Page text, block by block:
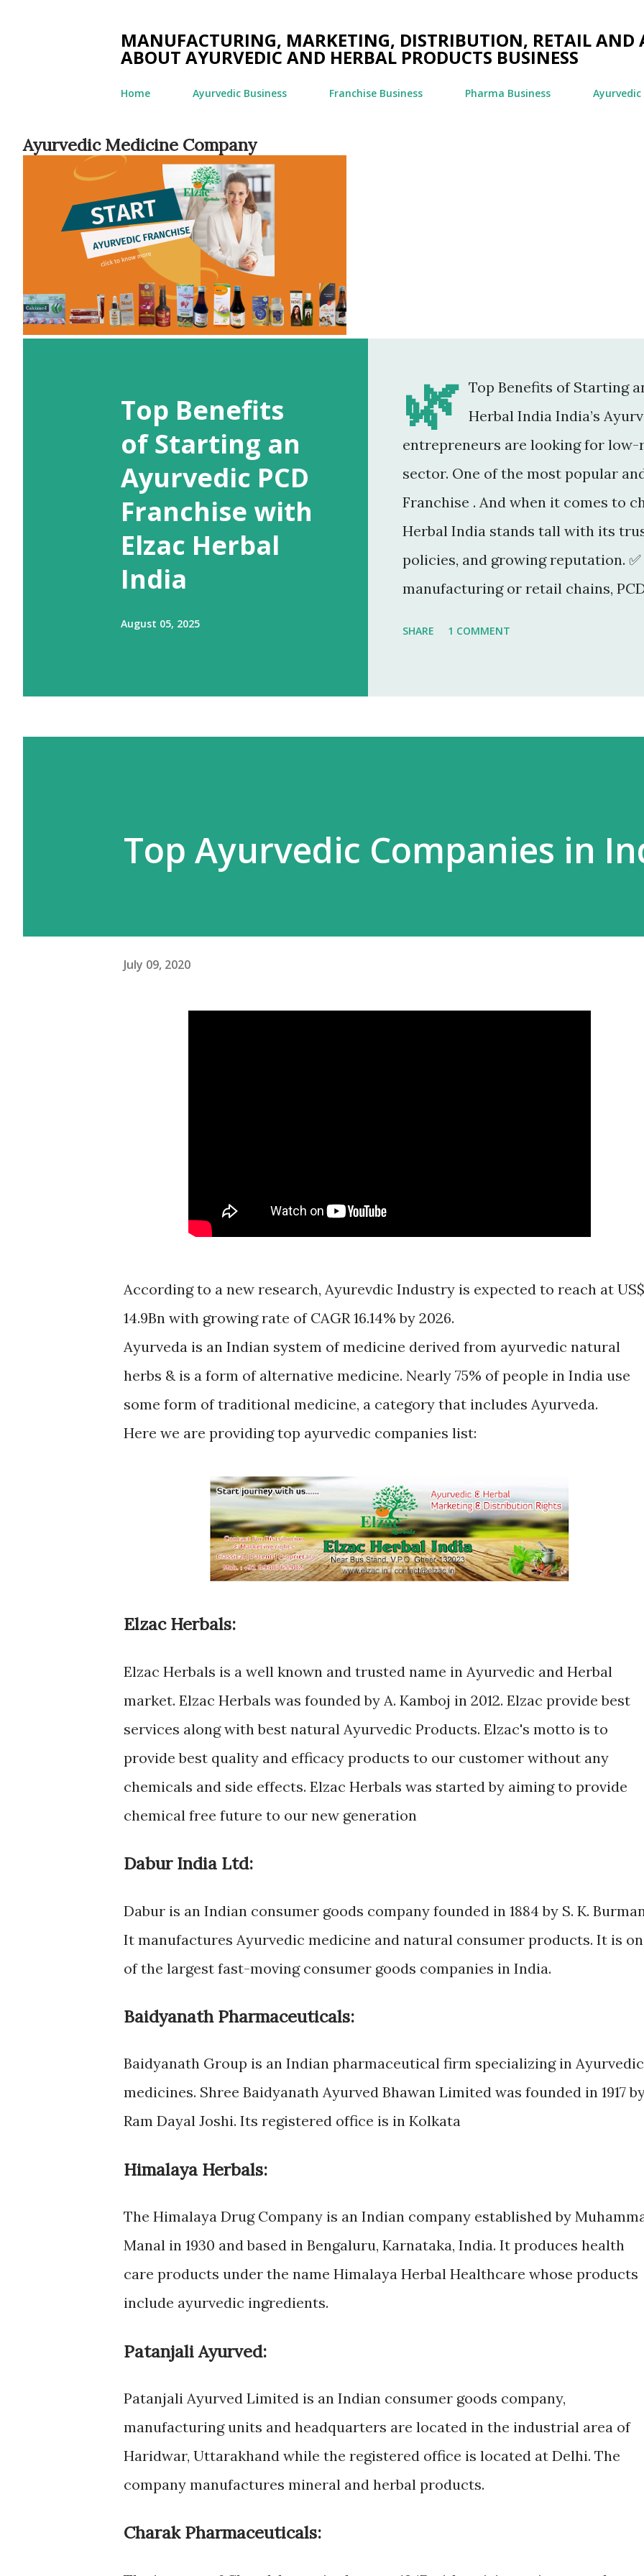
MANUFACTURING, MARKETING, DISTRIBUTION, RETAIL AND
ABOUT AYURVEDIC AND HERBAL PRODUCTS BUSINESS
Home Ayurvedic Business Franchise Business Pharma Business
Ayurvedic Medicine Company
Top Benefits
of Starting an
Ayurvedic PCD
Franchise with
Elzac Herbal
India
August 05, 2025
🌿 Top Benefits of Starting
Herbal India India’s
entrepreneurs are looking for
sector. One of the most popular
Franchise . And when it comes to
Herbal India stands tall with its
policies, and growing reputation.
manufacturing or retail chains,
no other partner will compete
SHARE 1 COMMENT
Top Ayurvedic Companies in
July 09, 2020
According to a new research, Ayurevdic Industry is expected to reach at US$
14.9Bn with growing rate of CAGR 16.14% by 2026.
Ayurveda is an Indian system of medicine derived from ayurvedic natural
herbs & is a form of alternative medicine. Nearly 75% of people in India use
some form of traditional medicine, a category that includes Ayurveda.
Here we are providing top ayurvedic companies list:
Elzac Herbals:
Elzac Herbals is a well known and trusted name in Ayurvedic and Herbal
market. Elzac Herbals was founded by A. Kamboj in 2012. Elzac provide best
services along with best natural Ayurvedic Products. Elzac's motto is to
provide best quality and efficacy products to our customer without any
chemicals and side effects. Elzac Herbals was started by aiming to provide
chemical free future to our new generation
Dabur India Ltd:
Dabur is an Indian consumer goods company founded in 1884 by S. K.
It manufactures Ayurvedic medicine and natural consumer products. It is
of the largest fast-moving consumer goods companies in India.
Baidyanath Pharmaceuticals:
Baidyanath Group is an Indian pharmaceutical firm specializing in Ayurvedic
medicines. Shree Baidyanath Ayurved Bhawan Limited was founded in 1917
Ram Dayal Joshi. Its registered office is in Kolkata
Himalaya Herbals:
The Himalaya Drug Company is an Indian company established by
Manal in 1930 and based in Bengaluru, Karnataka, India. It produces health
care products under the name Himalaya Herbal Healthcare whose products
include ayurvedic ingredients.
Patanjali Ayurved:
Patanjali Ayurved Limited is an Indian consumer goods company,
manufacturing units and headquarters are located in the industrial area of
Haridwar, Uttarakhand while the registered office is located at Delhi. The
company manufactures mineral and herbal products.
Charak Pharmaceuticals: